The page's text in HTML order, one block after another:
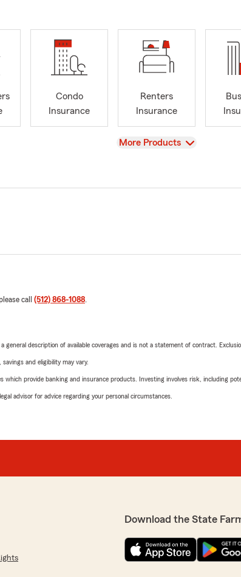
Condo
Insurance
Renters
Insurance
View
More Products
call (512) 868-1088.
description of available coverages and is not a statement of contract.
and eligibility may vary.
provide banking and insurance products. Investing involves risk, including
advisor for advice regarding your personal circumstances.
Download the State